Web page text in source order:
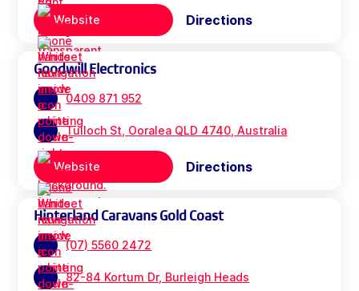
Website Directions
Goodwill Electronics
0409 871 952
Tulloch St, Ooralea QLD 4740, Australia
Website Directions
Hinterland Caravans Gold Coast
(07) 5560 2472
82-84 Kortum Dr, Burleigh Heads